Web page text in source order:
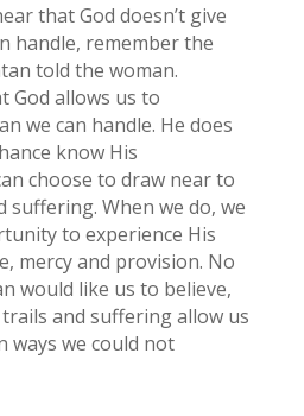
that God doesn’t give
handle, remember the
told the woman.
God allows us to
we can handle. He does
know His
choose to draw near to
suffering. When we do, we
to experience His
mercy and provision. No
would like us to believe,
and suffering allow us
ways we could not